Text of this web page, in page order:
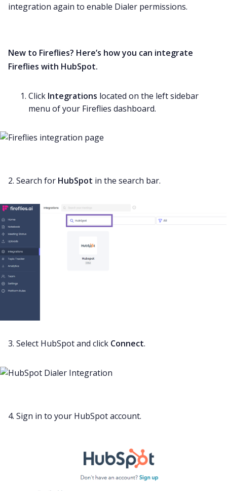
integration again to enable Dialer permissions.
New to Fireflies? Here’s how you can integrate
Fireflies with HubSpot.
Click Integrations located on the left sidebar
menu of your Fireflies dashboard.
2. Search for HubSpot in the search bar.
3. Select HubSpot and click Connect.
4. Sign in to your HubSpot account.